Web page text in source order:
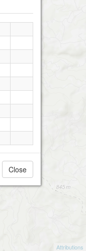
Attributions
Close